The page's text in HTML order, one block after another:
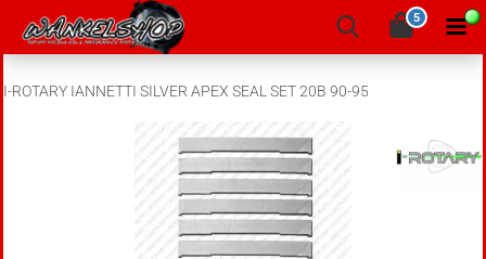
5
I-ROTARY IANNETTI SILVER APEX SEAL SET 20B 90-95